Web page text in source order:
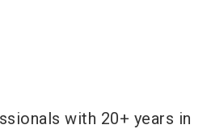
with 20+ years in